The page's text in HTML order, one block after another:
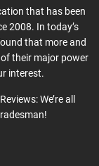
that has been
2008. In today’s
that more and
of their major power
interest.
We’re all